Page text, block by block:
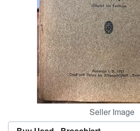
Seller Image